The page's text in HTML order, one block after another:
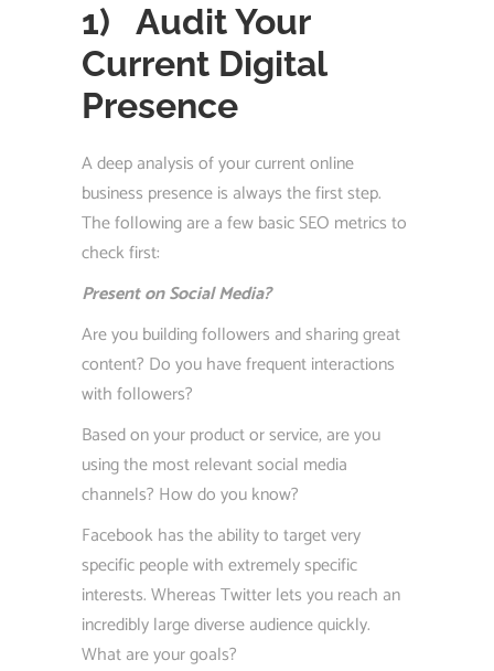
1)
Audit Your
Current Digital
Presence
A deep analysis of your current online
business presence is always the first step.
The following are a few basic SEO metrics to
check first:
Present on Social Media?
Are you building followers and sharing great
content? Do you have frequent interactions
with followers?
Based on your product or service, are you
using the most relevant social media
channels? How do you know?
Facebook has the ability to target very
specific people with extremely specific
interests. Whereas Twitter lets you reach an
incredibly large diverse audience quickly.
What are your goals?